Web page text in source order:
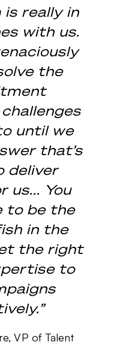
really in
with us.
the
until we
that’s
deliver
us... You
to be the
in the
the right
to
VP of Talent